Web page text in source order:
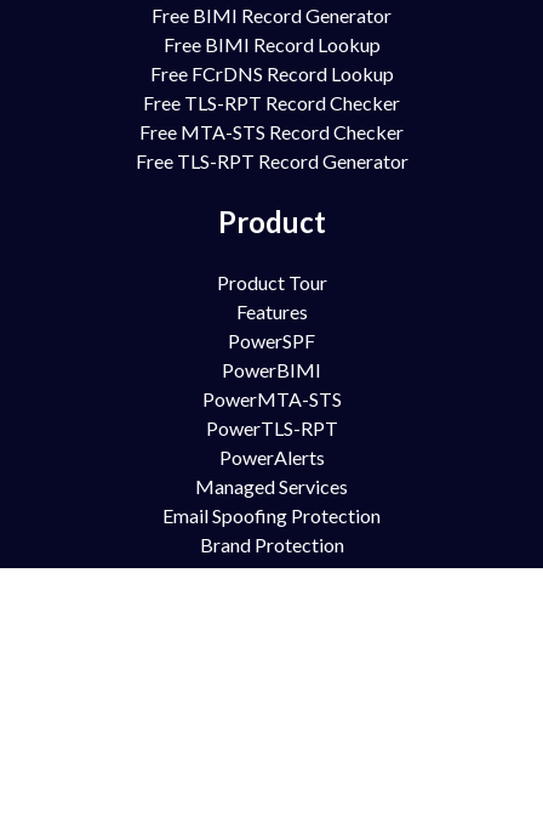
Free BIMI Record Generator
Free BIMI Record Lookup
Free FCrDNS Record Lookup
Free TLS-RPT Record Checker
Free MTA-STS Record Checker
Free TLS-RPT Record Generator
Product
Product Tour
Features
PowerSPF
PowerBIMI
PowerMTA-STS
PowerTLS-RPT
PowerAlerts
Managed Services
Email Spoofing Protection
Brand Protection
Anti Phishing